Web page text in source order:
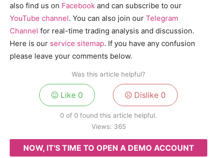
also find us on Facebook and can subscribe to our
YouTube channel. You can also join our Telegram
Channel for real-time trading analysis and discussion.
Here is our service sitemap. If you have any confusion
please leave your comments below.
Was this article helpful?
Like 0 Dislike 0
0 of 0 found this article helpful.
Views: 365
NOW, IT'S TIME TO OPEN A DEMO ACCOUNT